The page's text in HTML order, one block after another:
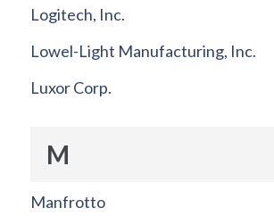
Logitech, Inc.
Lowel-Light Manufacturing, Inc.
Luxor Corp.
M
Manfrotto